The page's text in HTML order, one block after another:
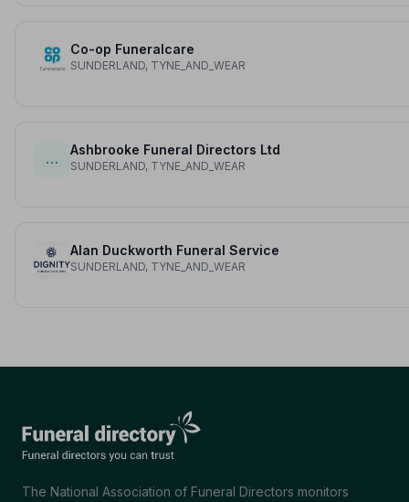
Co-op Funeralcare
SUNDERLAND, TYNE_AND_WEAR
…
Ashbrooke Funeral Directors Ltd
SUNDERLAND, TYNE_AND_WEAR
Alan Duckworth Funeral Service
SUNDERLAND, TYNE_AND_WEAR
The National Association of Funeral Directors monitors